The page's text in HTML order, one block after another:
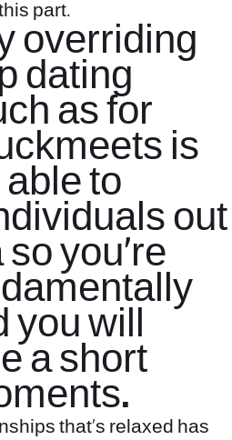
part.
overriding
dating
as for
is
to
out
you’re
you will
a short
that’s relaxed has